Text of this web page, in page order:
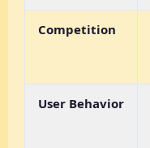
Competition
User Behavior